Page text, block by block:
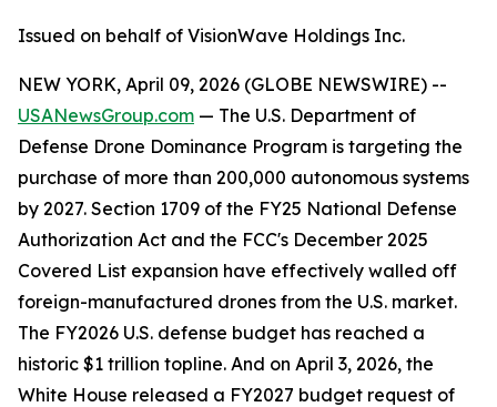
Issued on behalf of VisionWave Holdings Inc.
NEW YORK, April 09, 2026 (GLOBE NEWSWIRE) --
USANewsGroup.com — The U.S. Department of
Defense Drone Dominance Program is targeting the
purchase of more than 200,000 autonomous systems
by 2027. Section 1709 of the FY25 National Defense
Authorization Act and the FCC's December 2025
Covered List expansion have effectively walled off
foreign-manufactured drones from the U.S. market.
The FY2026 U.S. defense budget has reached a
historic $1 trillion topline. And on April 3, 2026, the
White House released a FY2027 budget request of